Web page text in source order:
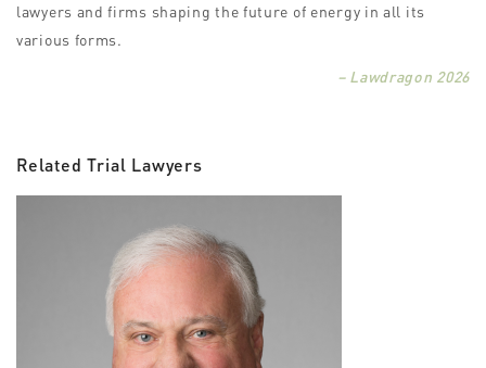
lawyers and firms shaping the future of energy in all its
various forms.
– Lawdragon 2026
Related Trial Lawyers